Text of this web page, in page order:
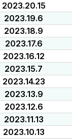
2023.20.15
2023.19.6
2023.18.9
2023.17.6
2023.16.12
2023.15.7
2023.14.23
2023.13.9
2023.12.6
2023.11.13
2023.10.13